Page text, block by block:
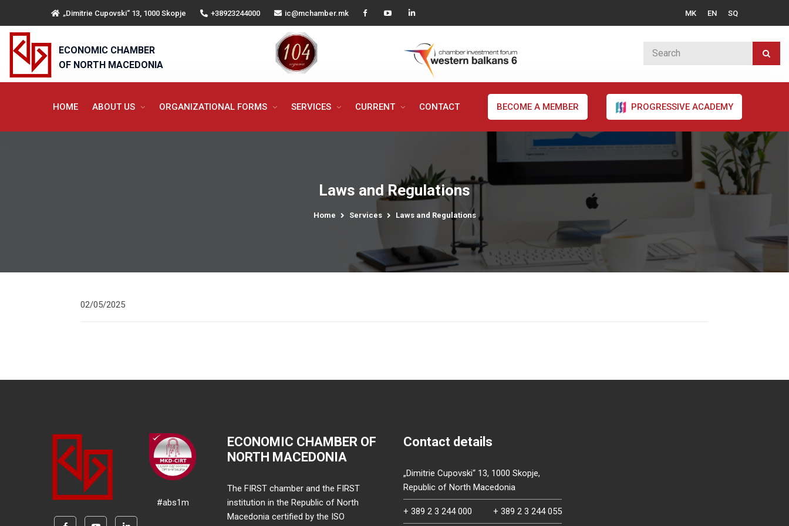
„Dimitrie Cupovski“ 13, 1000 Skopje +38923244000 ic@mchamber.mk MK EN SQ
ECONOMIC CHAMBER
OF NORTH MACEDONIA
HOME ABOUT US ORGANIZATIONAL FORMS SERVICES CURRENT CONTACT BECOME A MEMBER PROGRESSIVE ACADEMY
Laws and Regulations
Home Services Laws and Regulations
02/05/2025
#abs1m
ECONOMIC CHAMBER OF
NORTH MACEDONIA
The FIRST chamber and the FIRST
institution in the Republic of North
Macedonia certified by the ISO
Contact details
„Dimitrie Cupovski“ 13, 1000 Skopje,
Republic of North Macedonia
+ 389 2 3 244 000 + 389 2 3 244 055